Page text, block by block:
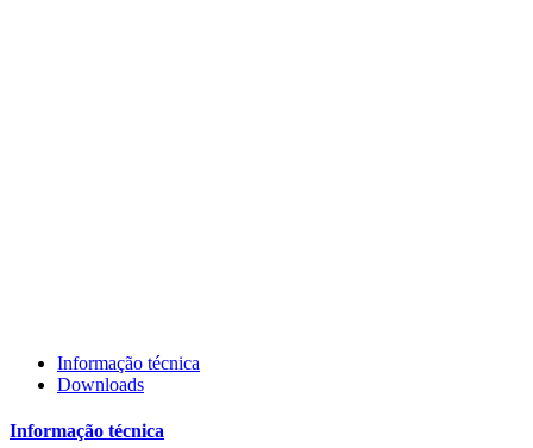
Informação técnica
Downloads
Informação técnica